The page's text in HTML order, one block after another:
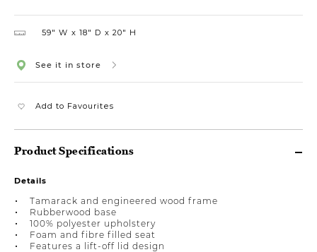
59″ W 18″ D 20″ H
See it in store
Add to Favourites
Product Specifications
Details
Tamarack and engineered wood frame
Rubberwood base
100% polyester upholstery
Foam and fibre filled seat
Features a lift-off lid design